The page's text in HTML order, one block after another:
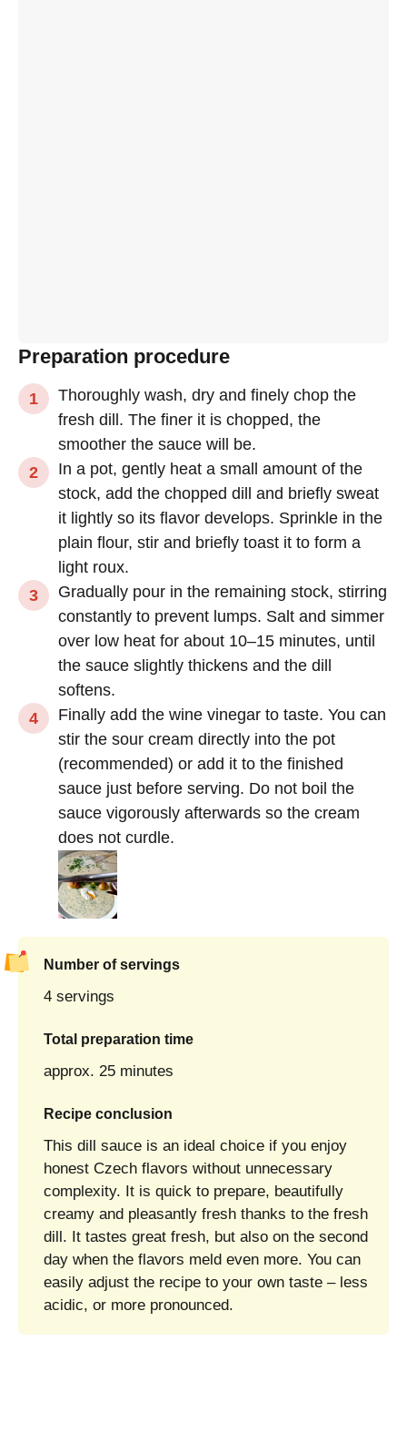
Preparation procedure
Thoroughly wash, dry and finely chop the
fresh dill. The finer it is chopped, the
smoother the sauce will be.
In a pot, gently heat a small amount of the
stock, add the chopped dill and briefly sweat
it lightly so its flavor develops. Sprinkle in the
plain flour, stir and briefly toast it to form a
light roux.
Gradually pour in the remaining stock, stirring
constantly to prevent lumps. Salt and simmer
over low heat for about 10–15 minutes, until
the sauce slightly thickens and the dill
softens.
Finally add the wine vinegar to taste. You can
stir the sour cream directly into the pot
(recommended) or add it to the finished
sauce just before serving. Do not boil the
sauce vigorously afterwards so the cream
does not curdle.
Number of servings
4 servings
Total preparation time
approx. 25 minutes
Recipe conclusion
This dill sauce is an ideal choice if you enjoy
honest Czech flavors without unnecessary
complexity. It is quick to prepare, beautifully
creamy and pleasantly fresh thanks to the fresh
dill. It tastes great fresh, but also on the second
day when the flavors meld even more. You can
easily adjust the recipe to your own taste – less
acidic, or more pronounced.